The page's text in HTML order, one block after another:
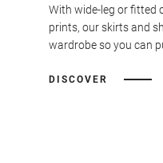
With wide-leg or fitted
prints, our skirts and
wardrobe so you can
DISCOVER